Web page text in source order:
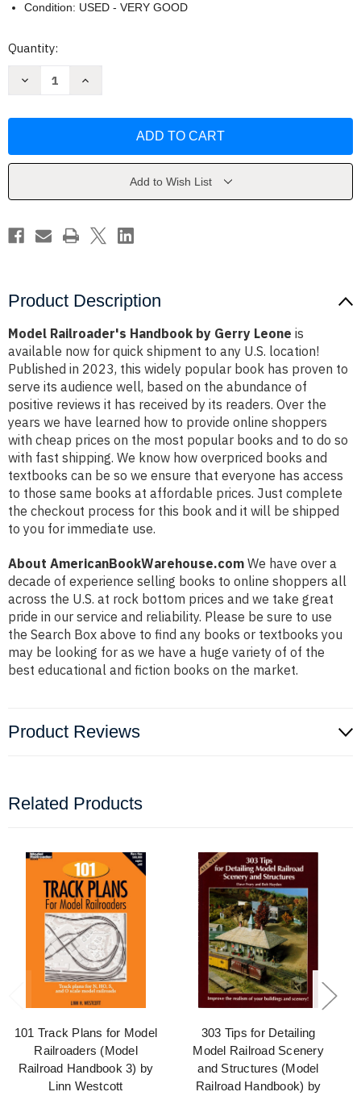
Condition: USED - VERY GOOD
Current
Quantity:
Decrease
Gerry
Increase
Gerry
Add to Wish List
Product Description
Model Railroader's Handbook by Gerry Leone is
available now for quick shipment to any U.S. location!
Published in 2023, this widely popular book has proven to
serve its audience well, based on the abundance of
positive reviews it has received by its readers. Over the
years we have learned how to provide online shoppers
with cheap prices on the most popular books and to do so
with fast shipping. We know how overpriced books and
textbooks can be so we ensure that everyone has access
to those same books at affordable prices. Just complete
the checkout process for this book and it will be shipped
to you for immediate use.
About AmericanBookWarehouse.com We have over a
decade of experience selling books to online shoppers all
across the U.S. at rock bottom prices and we take great
pride in our service and reliability. Please be sure to use
the Search Box above to find any books or textbooks you
may be looking for as we have a huge variety of of the
best educational and fiction books on the market.
Product Reviews
Related Products
101 Track Plans for Model
Railroaders (Model
Railroad Handbook 3) by
Linn Westcott
303 Tips for Detailing
Model Railroad Scenery
and Structures (Model
Railroad Handbook) by